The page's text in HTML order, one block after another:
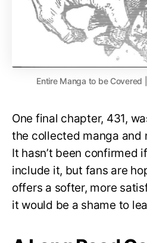
Entire Manga to be Covered
One final chapter, 431,
the collected manga and
It hasn’t been confirmed
include it, but fans are
offers a softer, more
it would be a shame to